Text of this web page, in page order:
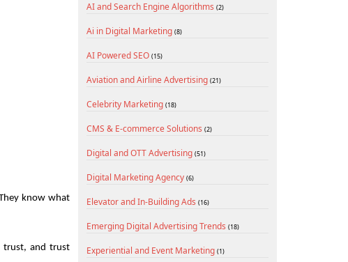
know what
trust, and trust
AI and Search Engine Algorithms (2)
Ai in Digital Marketing (8)
AI Powered SEO (15)
Aviation and Airline Advertising (21)
Celebrity Marketing (18)
CMS & E-commerce Solutions (2)
Digital and OTT Advertising (51)
Digital Marketing Agency (6)
Elevator and In-Building Ads (16)
Emerging Digital Advertising Trends (18)
Experiential and Event Marketing (1)